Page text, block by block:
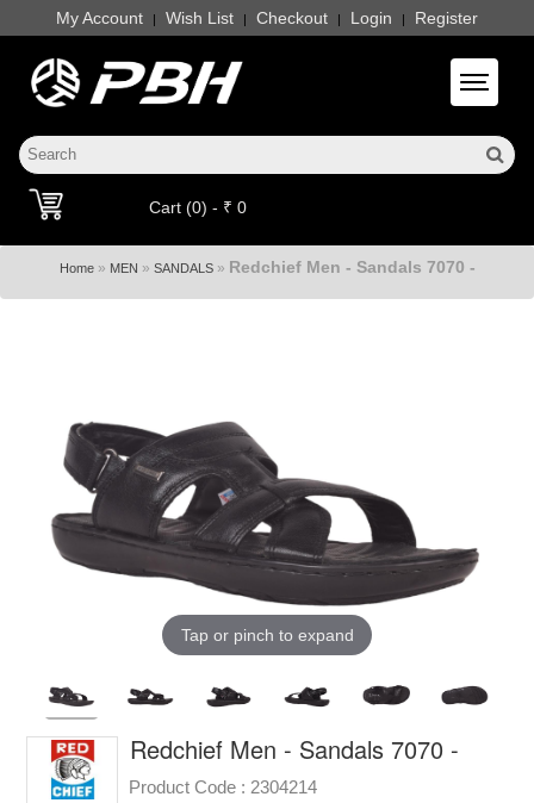
My Account | Wish List | Checkout | Login | Register
Toggle
Cart (0) - ₹ 0
Home» MEN » SANDALS» Redchief Men - Sandals 7070 -
Tap or pinch to expand
Redchief Men - Sandals 7070 -
Product Code : 2304214